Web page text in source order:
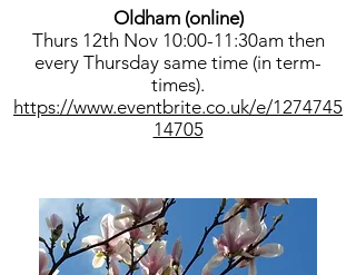
Oldham (online)
Thurs 12th Nov 10:00-11:30am then
every Thursday same time (in term-
times).
https://www.eventbrite.co.uk/e/1274745
14705